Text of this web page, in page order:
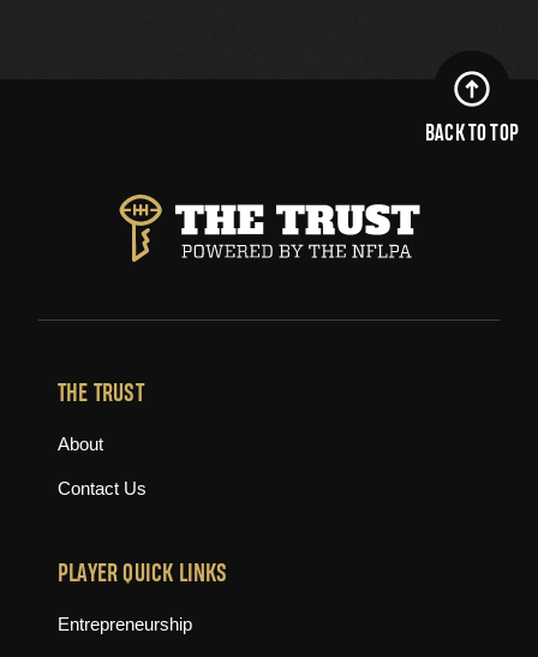
BACK TO TOP
THE TRUST
About
Contact Us
PLAYER QUICK LINKS
Entrepreneurship